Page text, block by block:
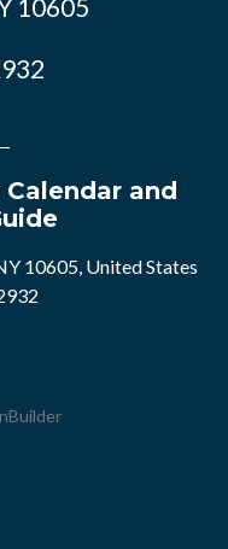
10605
and
10605, United States